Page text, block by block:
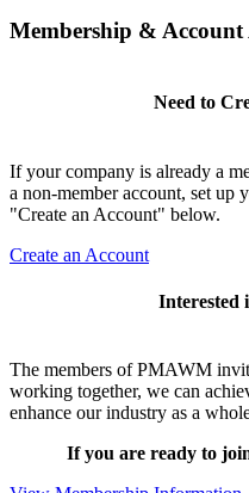
Membership & Account
Need to
If your company is already a
a non-member account, set
"Create an Account" below.
Create an Account
Interested
The members of PMAWM
working together, we can
enhance our industry as a
If you are ready to